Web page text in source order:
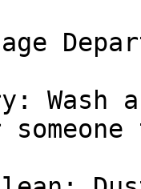
Wash